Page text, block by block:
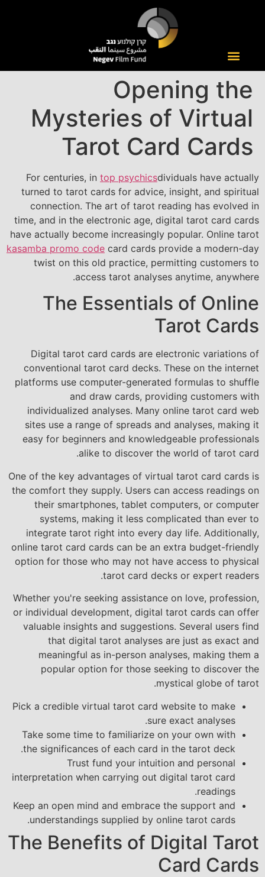
Opening the
Mysteries of Virtual
Tarot Card Cards
For centuries, in top psychicsdividuals have actually
turned to tarot cards for advice, insight, and spiritual
connection. The art of tarot reading has evolved in
time, and in the electronic age, digital tarot card cards
have actually become increasingly popular. Online tarot
kasamba promo code card cards provide a modern-day
twist on this old practice, permitting customers to
access tarot analyses anytime, anywhere.
The Essentials of Online
Tarot Cards
Digital tarot card cards are electronic variations of
conventional tarot card decks. These on the internet
platforms use computer-generated formulas to shuffle
and draw cards, providing customers with
individualized analyses. Many online tarot card web
sites use a range of spreads and analyses, making it
easy for beginners and knowledgeable professionals
alike to discover the world of tarot card.
One of the key advantages of virtual tarot card cards is
the comfort they supply. Users can access readings on
their smartphones, tablet computers, or computer
systems, making it less complicated than ever to
integrate tarot right into every day life. Additionally,
online tarot card cards can be an extra budget-friendly
option for those who may not have access to physical
tarot card decks or expert readers.
Whether you're seeking assistance on love, profession,
or individual development, digital tarot cards can offer
valuable insights and suggestions. Several users find
that digital tarot analyses are just as exact and
meaningful as in-person analyses, making them a
popular option for those seeking to discover the
mystical globe of tarot.
Pick a credible virtual tarot card website to make
sure exact analyses.
Take some time to familiarize on your own with
the significances of each card in the tarot deck.
Trust fund your intuition and personal
interpretation when carrying out digital tarot card
readings.
Keep an open mind and embrace the support and
understandings supplied by online tarot cards.
The Benefits of Digital Tarot
Card Cards